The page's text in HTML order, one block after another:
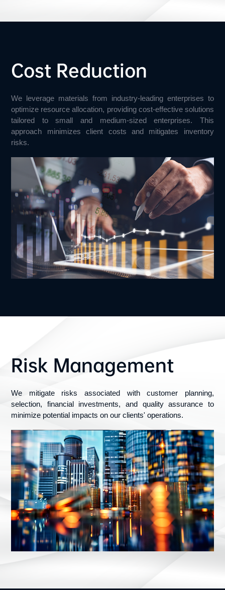
Cost Reduction
We leverage materials from industry-leading enterprises to
optimize resource allocation, providing cost-effective solutions
tailored to small and medium-sized enterprises. This
approach minimizes client costs and mitigates inventory
risks.
Risk Management
We mitigate risks associated with customer planning,
selection, financial investments, and quality assurance to
minimize potential impacts on our clients' operations.